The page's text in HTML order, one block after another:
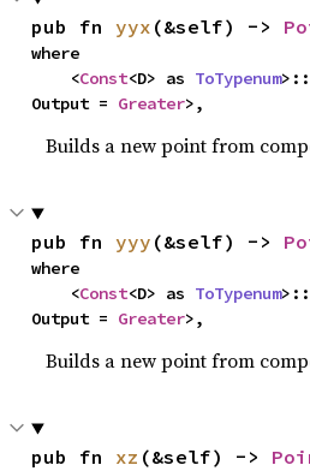
pub fn yyx (&self) ->
where
    <
Const<D> as ToTypenum>::
Output = Greater>,
Builds a new point from
pub fn yyy (&self) ->
where
    <
Const<D> as ToTypenum>::
Output = Greater>,
Builds a new point from
pub fn xz (&self) ->